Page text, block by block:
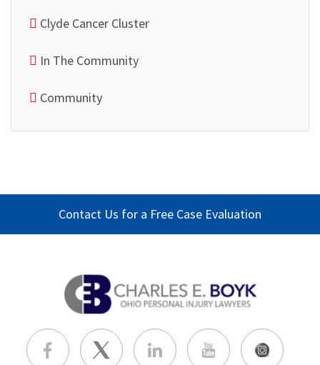
Clyde Cancer Cluster
In The Community
Community
Contact Us for a Free Case Evaluation